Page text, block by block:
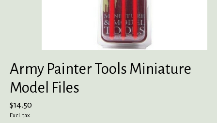
Army Painter Tools Miniature
Model Files
$14.50
Excl. tax